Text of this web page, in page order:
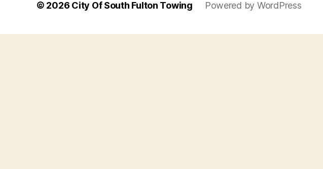
© 2026 City Of South Fulton Towing Powered by WordPress